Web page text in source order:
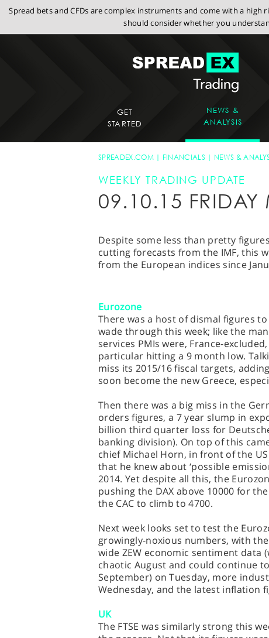
Spread bets and CFDs are complex instruments and come with a
should consider whether you
GET
STARTED
NEWS &
ANALYSIS
SPREADEX.COM FINANCIALS NEWS &
WEEKLY TRADING UPDATE
09.10.15
Despite some less than pretty
cutting forecasts from the IMF, this
from the European indices since
Eurozone
There was a host of dismal figures
wade through this week; like the
services PMIs were, France-
particular hitting a 9 month low.
miss its 2015/16 fiscal targets,
soon become the new Greece,
Then there was a big miss in the
orders figures, a 7 year slump in
billion third quarter loss for
banking division). On top of this
chief Michael Horn, in front of the
that he knew about ‘possible
2014. Yet despite all this, the
pushing the DAX above 10000 for
the CAC to climb to 4700.
Next week looks set to test the
growingly-noxious numbers, with
wide ZEW economic sentiment data
chaotic August and could continue
September) on Tuesday, more
Wednesday, and the latest inflation
UK
The FTSE was similarly strong this